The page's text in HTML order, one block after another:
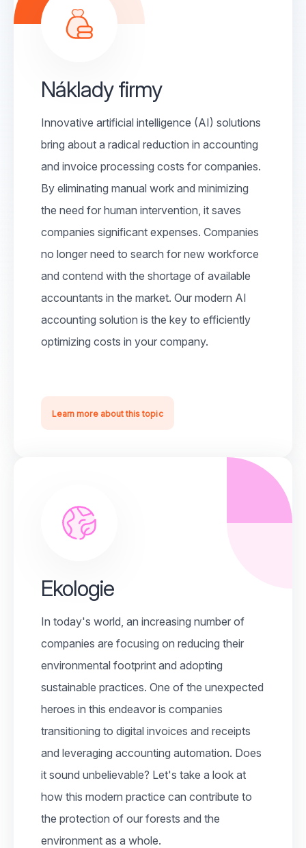
Náklady firmy
Innovative artificial intelligence (AI) solutions
bring about a radical reduction in accounting
and invoice processing costs for companies.
By eliminating manual work and minimizing
the need for human intervention, it saves
companies significant expenses. Companies
no longer need to search for new workforce
and contend with the shortage of available
accountants in the market. Our modern AI
accounting solution is the key to efficiently
optimizing costs in your company.
Learn more about this topic
Ekologie
In today's world, an increasing number of
companies are focusing on reducing their
environmental footprint and adopting
sustainable practices. One of the unexpected
heroes in this endeavor is companies
transitioning to digital invoices and receipts
and leveraging accounting automation. Does
it sound unbelievable? Let's take a look at
how this modern practice can contribute to
the protection of our forests and the
environment as a whole.